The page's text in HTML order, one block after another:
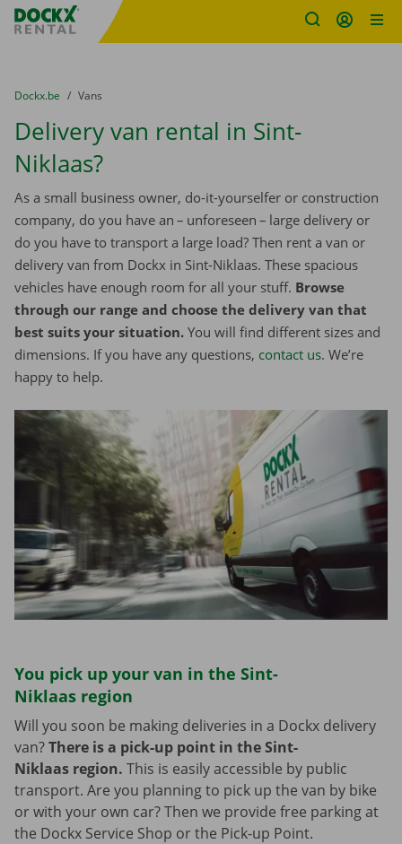
Fratello DEMO
You are here:
from
Dockx.be to
Vans
Delivery van rental in Sint-
Niklaas?
As a small business owner, do-it-yourselfer or construction
company, do you have an – unforeseen – large delivery or
do you have to transport a large load? Then rent a van or
delivery van from Dockx in Sint-Niklaas. These spacious
vehicles have enough room for all your stuff. Browse
through our range and choose the delivery van that
best suits your situation. You will find different sizes and
dimensions. If you have any questions, contact us. We’re
happy to help.
You pick up your van in the Sint-
Niklaas region
Will you soon be making deliveries in a Dockx delivery
van?There is a pick-up point in the Sint-
Niklaas region. This is easily accessible by public
transport. Are you planning to pick up the van by bike
or with your own car? Then we provide free parking at
the Dockx Service Shop or the Pick-up Point.